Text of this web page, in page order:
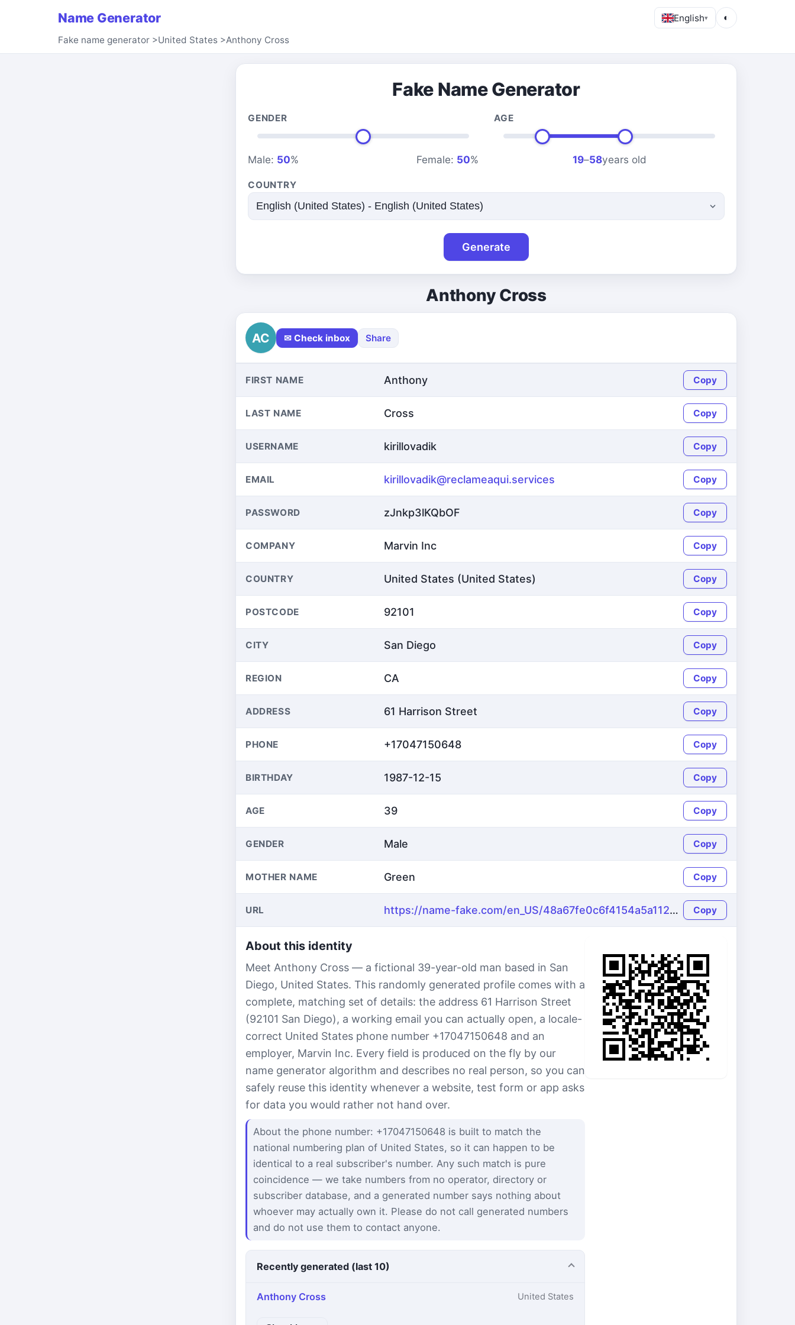
Name Generator English▾ ◐
Fake name generator >United States >Anthony Cross
Fake Name Generator
GENDER
Male: 50% Female: 50%
AGE
19–58years old
COUNTRY
Generate
Anthony Cross
AC ✉ Check inbox Share
FIRST NAME Anthony Copy
LAST NAME Cross Copy
USERNAME kirillovadik Copy
EMAIL kirillovadik@reclameaqui.services Copy
PASSWORD zJnkp3lKQbOF Copy
COMPANY Marvin Inc Copy
COUNTRY United States (United States) Copy
POSTCODE 92101 Copy
CITY San Diego Copy
REGION CA Copy
ADDRESS 61 Harrison Street Copy
PHONE +17047150648 Copy
BIRTHDAY 1987-12-15 Copy
AGE 39 Copy
GENDER Male Copy
MOTHER NAME Green Copy
URL https://name-fake.com/en_US/48a67fe0c6f4154a5a112c541d3c1ce7 Copy
About this identity
Meet Anthony Cross — a fictional 39-year-old man based in San
Diego, United States. This randomly generated profile comes with a
complete, matching set of details: the address 61 Harrison Street
(92101 San Diego), a working email you can actually open, a locale-
correct United States phone number +17047150648 and an
employer, Marvin Inc. Every field is produced on the fly by our
name generator algorithm and describes no real person, so you can
safely reuse this identity whenever a website, test form or app asks
for data you would rather not hand over.
About the phone number: +17047150648 is built to match the
national numbering plan of United States, so it can happen to be
identical to a real subscriber's number. Any such match is pure
coincidence — we take numbers from no operator, directory or
subscriber database, and a generated number says nothing about
whoever may actually own it. Please do not call generated numbers
and do not use them to contact anyone.
Recently generated (last 10)
Anthony Cross United States